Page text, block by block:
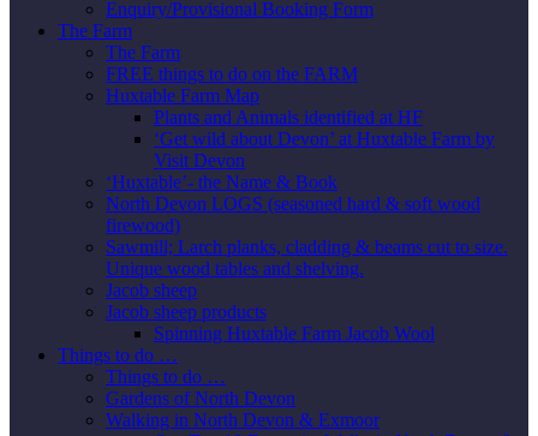
Enquiry/Provisional Booking Form
The Farm
The Farm
FREE things to do on the FARM
Huxtable Farm Map
Plants and Animals identified at HF
‘Get wild about Devon’ at Huxtable Farm by
Visit Devon
‘Huxtable’- the Name & Book
North Devon LOGS (seasoned hard & soft wood
firewood)
Sawmill; Larch planks, cladding & beams cut to size.
Unique wood tables and shelving.
Jacob sheep
Jacob sheep products
Spinning Huxtable Farm Jacob Wool
Things to do …
Things to do …
Gardens of North Devon
Walking in North Devon & Exmoor